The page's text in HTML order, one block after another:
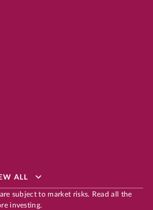
ALL
subject to market risks. Read all the
investing.